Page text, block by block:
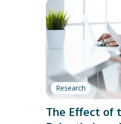
Research
The Effect of